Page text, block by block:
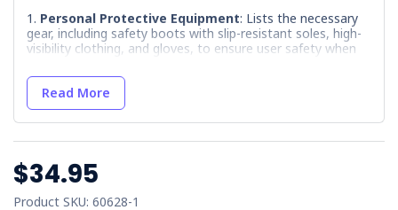
Personal Protective Equipment: Lists the necessary
gear, including safety boots with slip-resistant soles, high-
visibility clothing, and gloves, to ensure user safety when
Hazards: Identifies potential risks such as falls,
instability, impact injuries, tripping hazards, and manual
using steps in good condition, not exceeding weight
capacity, and proper stepping techniques to prevent
accidents.
Read More
$34.95
Product SKU: 60628-1